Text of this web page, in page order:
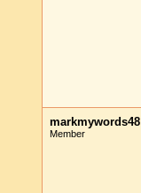
markmywords48
Member